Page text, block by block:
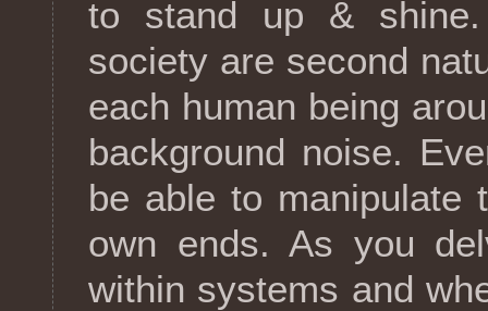
to stand up &
society are second
each human being
background noise.
be able to manipulate
own ends. As you
within systems and